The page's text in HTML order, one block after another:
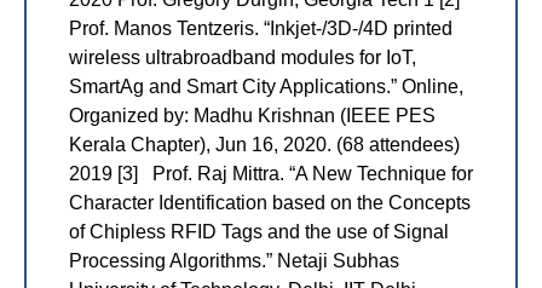
Prof. Manos Tentzeris. “Inkjet-/3D-/4D printed
wireless ultrabroadband modules for IoT,
SmartAg and Smart City Applications.” Online,
Organized by: Madhu Krishnan (IEEE PES
Kerala Chapter), Jun 16, 2020. (68 attendees)
2019 [3] Prof. Raj Mittra. “A New Technique for
Character Identification based on the Concepts
of Chipless RFID Tags and the use of Signal
Processing Algorithms.” Netaji Subhas